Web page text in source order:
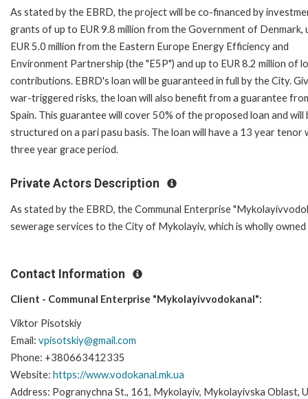
As stated by the EBRD, the project will be co-financed by
grants of up to EUR 9.8 million from the Government of Denmark,
EUR 5.0 million from the Eastern Europe Energy Efficiency and
Environment Partnership (the "E5P") and up to EUR 8.2 million of
contributions. EBRD's loan will be guaranteed in full by the City.
war-triggered risks, the loan will also benefit from a guarantee
Spain. This guarantee will cover 50% of the proposed loan and will
structured on a pari pasu basis. The loan will have a 13 year tenor
three year grace period.
Private Actors Description
As stated by the EBRD, the Communal Enterprise
sewerage services to the City of Mykolayiv, which is wholly owned
Contact Information
Client - Communal Enterprise "Mykolayivvodokanal":
Viktor Pisotskiy
Email: vpisotskiy@gmail.com
Phone: +380663412335
Website: https://www.vodokanal.mk.ua
Address: Pogranychna St., 161, Mykolayiv, Mykolayivska Oblast,